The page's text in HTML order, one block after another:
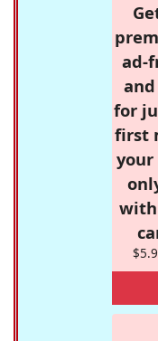
ad-
for
first